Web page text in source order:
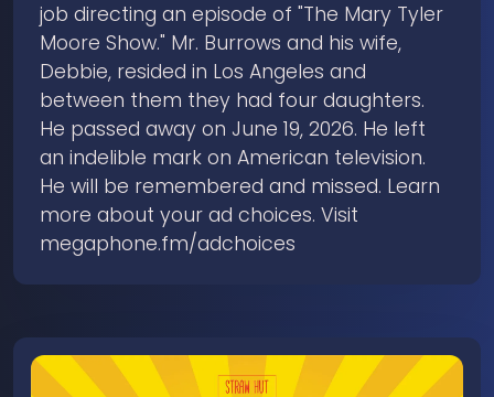
job directing an episode of "The Mary Tyler
Moore Show." Mr. Burrows and his wife,
Debbie, resided in Los Angeles and
between them they had four daughters.
He passed away on June 19, 2026. He left
an indelible mark on American television.
He will be remembered and missed. Learn
more about your ad choices. Visit
megaphone.fm/adchoices